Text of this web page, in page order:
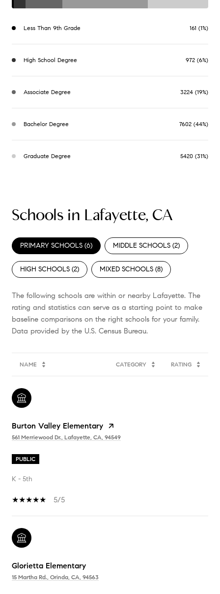
Less Than 9th Grade 161 (1%)
High School Degree 972 (6%)
Associate Degree 3224 (19%)
Bachelor Degree 7602 (44%)
Graduate Degree 5420 (31%)
Schools in Lafayette, CA
PRIMARY SCHOOLS (6) MIDDLE SCHOOLS (2)
HIGH SCHOOLS (2) MIXED SCHOOLS (8)
The following schools are within or nearby Lafayette. The
rating and statistics can serve as a starting point to make
baseline comparisons on the right schools for your family.
NAME CATEGORY RATING
Burton Valley Elementary
561 Merriewood Dr., Lafayette, CA, 94549
PUBLIC
K - 5th
5/5
Glorietta Elementary
15 Martha Rd., Orinda, CA, 94563